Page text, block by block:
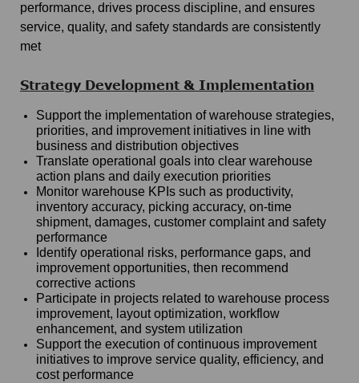
performance, drives process discipline, and ensures
service, quality, and safety standards are consistently
met
Strategy Development & Implementation
Support the implementation of warehouse strategies,
priorities, and improvement initiatives in line with
business and distribution objectives
Translate operational goals into clear warehouse
action plans and daily execution priorities
Monitor warehouse KPIs such as productivity,
inventory accuracy, picking accuracy, on-time
shipment, damages, customer complaint and safety
performance
Identify operational risks, performance gaps, and
improvement opportunities, then recommend
corrective actions
Participate in projects related to warehouse process
improvement, layout optimization, workflow
enhancement, and system utilization
Support the execution of continuous improvement
initiatives to improve service quality, efficiency, and
cost performance